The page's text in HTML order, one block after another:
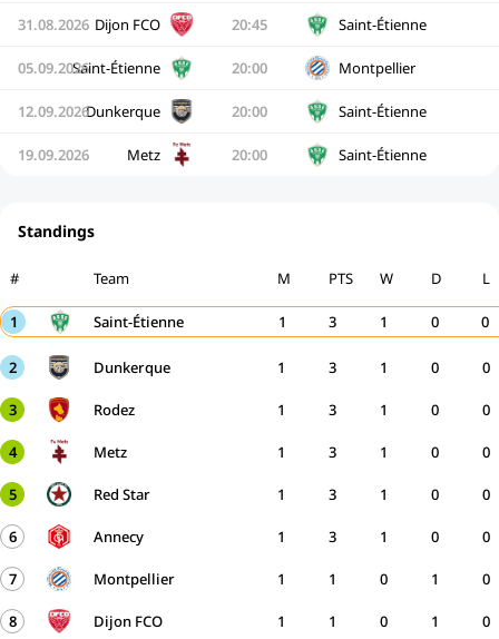
31.08.2026 Dijon FCO 20:45 Saint-Étienne
05.09.2026Saint-Étienne 20:00 Montpellier
12.09.2026Dunkerque 20:00 Saint-Étienne
19.09.2026 Metz 20:00 Saint-Étienne
Standings
# Team M W D L
PTS
1 Saint-Étienne 1 1 0 0
3
2 Dunkerque 1 1 0 0
3
3 Rodez 1 1 0 0
3
4 Metz 1 1 0 0
3
5 Red Star 1 1 0 0
3
6 Annecy 1 1 0 0
3
7 Montpellier 1 0 1 0
1
8 Dijon FCO 1 0 1 0
1